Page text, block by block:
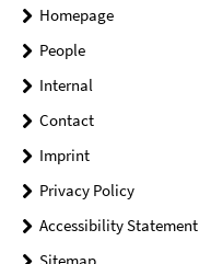
Homepage
People
Internal
Contact
Imprint
Privacy Policy
Accessibility Statement